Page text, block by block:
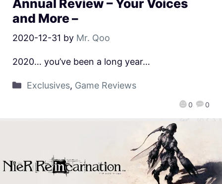
Annual Review – Your Voices
and More –
2020-12-31 by Mr. Qoo
0 0
2020… you’ve been a long year…
Exclusives, Game Reviews